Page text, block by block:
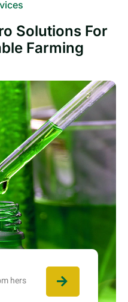
Solutions For
Farming
hers